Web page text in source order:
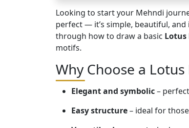
Looking to start your Mehndi
perfect — it’s simple, beautiful,
through how to draw a basic Lotus
motifs.
Why Choose a
Elegant and symbolic–
Easy structure– ideal for